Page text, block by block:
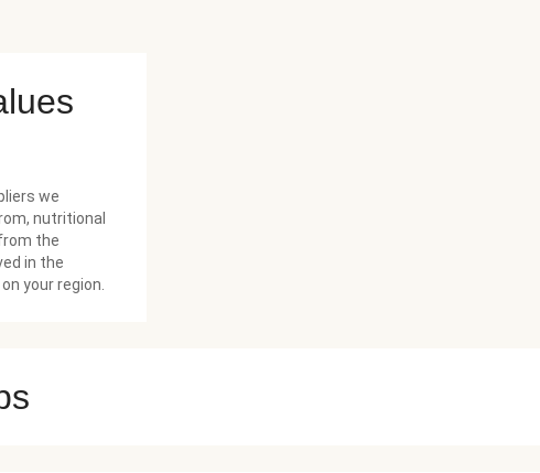
we
nutritional
the
in the
your region.